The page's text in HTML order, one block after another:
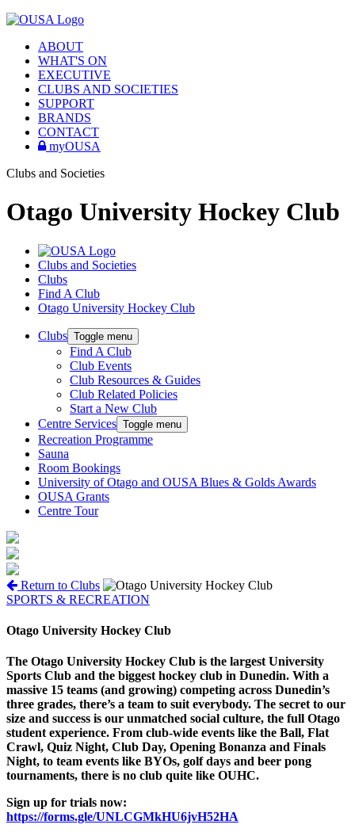
ABOUT
WHAT'S ON
EXECUTIVE
CLUBS AND SOCIETIES
SUPPORT
BRANDS
CONTACT
myOUSA
Clubs and Societies
Otago University Hockey Club
Clubs and Societies
Clubs
Find A Club
Otago University Hockey Club
Clubs Toggle menu
Find A Club
Club Events
Club Resources & Guides
Club Related Policies
Start a New Club
Centre Services Toggle menu
Recreation Programme
Sauna
Room Bookings
University of Otago and OUSA Blues & Golds Awards
OUSA Grants
Centre Tour
Return to Clubs
SPORTS & RECREATION
Otago University Hockey Club
The Otago University Hockey Club is the largest University
Sports Club and the biggest hockey club in Dunedin. With a
massive 15 teams (and growing) competing across Dunedin’s
three grades, there’s a team to suit everybody. The secret to our
size and success is our unmatched social culture, the full Otago
student experience. From club-wide events like the Ball, Flat
Crawl, Quiz Night, Club Day, Opening Bonanza and Finals
Night, to team events like BYOs, golf days and beer pong
tournaments, there is no club quite like OUHC.
Sign up for trials now:
https://forms.gle/UNLCGMkHU6jvH52HA